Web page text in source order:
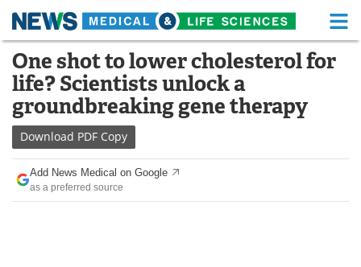
Skip
content
Medical Home Life Sciences Home
About Functional Food
News
Drugs
Interviews White Papers
One shot to lower cholesterol for
life? Scientists unlock a
groundbreaking gene therapy
Download PDF Copy
Add News Medical on Google
as a preferred source